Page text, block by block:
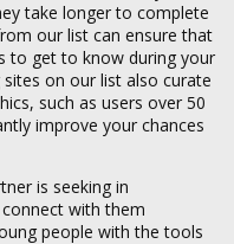
take longer to complete
our list can ensure that
to get to know during your
on our list also curate
such as users over 50
improve your chances
is seeking in
with them
people with the tools